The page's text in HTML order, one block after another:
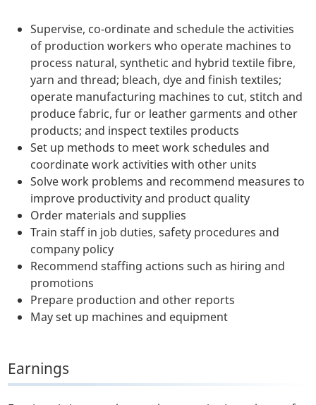
Supervise, co-ordinate and schedule the activities
of production workers who operate machines to
process natural, synthetic and hybrid textile fibre,
yarn and thread; bleach, dye and finish textiles;
operate manufacturing machines to cut, stitch and
produce fabric, fur or leather garments and other
products; and inspect textiles products
Set up methods to meet work schedules and
coordinate work activities with other units
Solve work problems and recommend measures to
improve productivity and product quality
Order materials and supplies
Train staff in job duties, safety procedures and
company policy
Recommend staffing actions such as hiring and
promotions
Prepare production and other reports
May set up machines and equipment
Earnings